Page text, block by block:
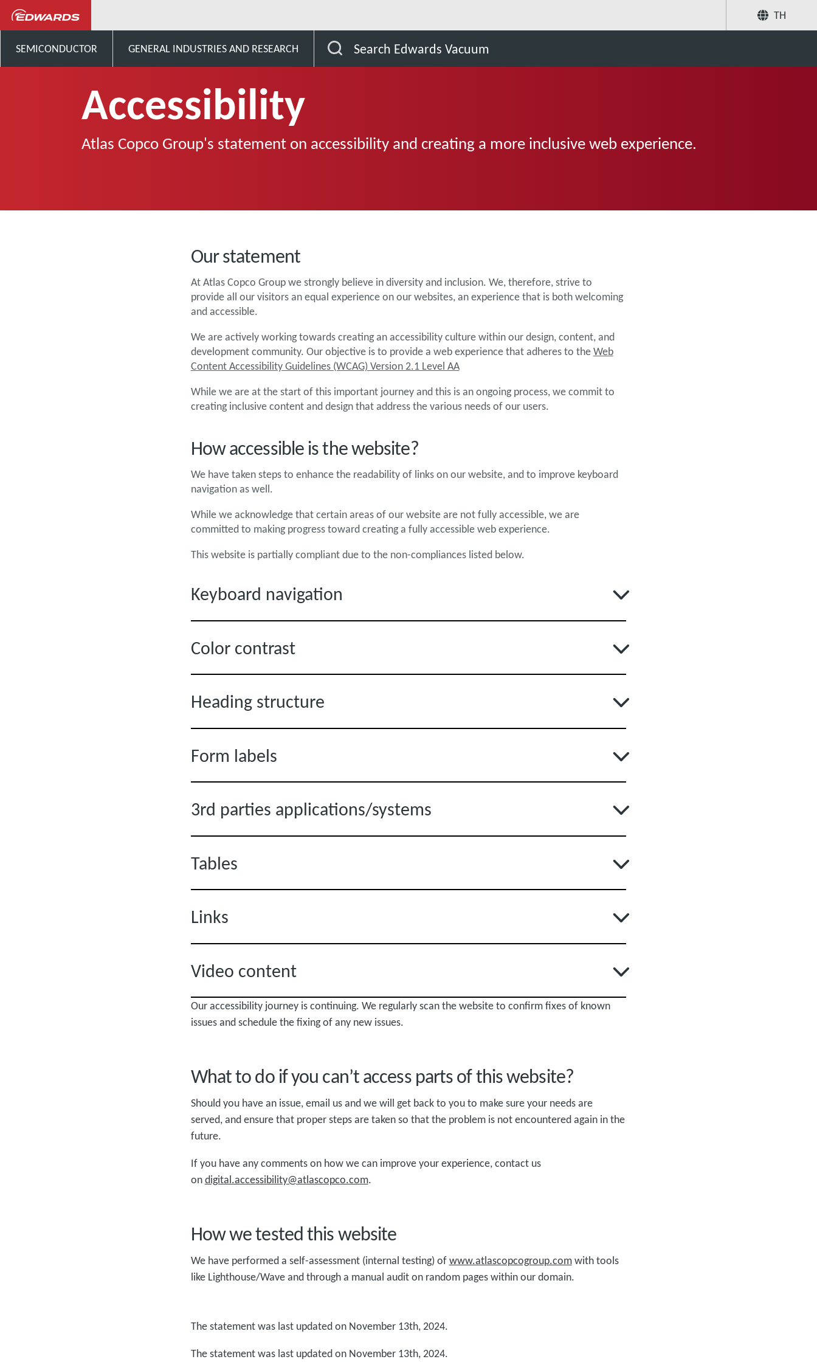
TH
SEMICONDUCTOR GENERAL INDUSTRIES AND RESEARCH Search Edwards Vacuum
Accessibility
Atlas Copco Group's statement on accessibility and creating a more inclusive web experience.
Our statement
At Atlas Copco Group we strongly believe in diversity and inclusion. We, therefore, strive to
provide all our visitors an equal experience on our websites, an experience that is both welcoming
and accessible.
We are actively working towards creating an accessibility culture within our design, content, and
development community. Our objective is to provide a web experience that adheres to theWeb
Content Accessibility Guidelines (WCAG) Version 2.1 Level AA
While we are at the start of this important journey and this is an ongoing process, we commit to
creating inclusive content and design that address the various needs of our users.
How accessible is the website?
We have taken steps to enhance the readability of links on our website, and to improve keyboard
navigation as well.
While we acknowledge that certain areas of our website are not fully accessible, we are
committed to making progress toward creating a fully accessible web experience.
This website is partially compliant due to the non-compliances listed below.
Keyboard navigation
Color contrast
Heading structure
Form labels
3rd parties applications/systems
Tables
Links
Video content
Our accessibility journey is continuing. We regularly scan the website to confirm fixes of known
issues and schedule the fixing of any new issues.
What to do if you can’t access parts of this website?
Should you have an issue, email us and we will get back to you to make sure your needs are
served, and ensure that proper steps are taken so that the problem is not encountered again in the
future. ​
If you have any comments on how we can improve your experience, contact us
ondigital.accessibility@atlascopco.com.
How we tested this website
We have performed a self-assessment (internal testing) ofwww.atlascopcogroup.comwith tools
like Lighthouse/Wave and through a manual audit on random pages within our domain.
The statement was last updated on November 13th, 2024.
The statement was last updated on November 13th, 2024.